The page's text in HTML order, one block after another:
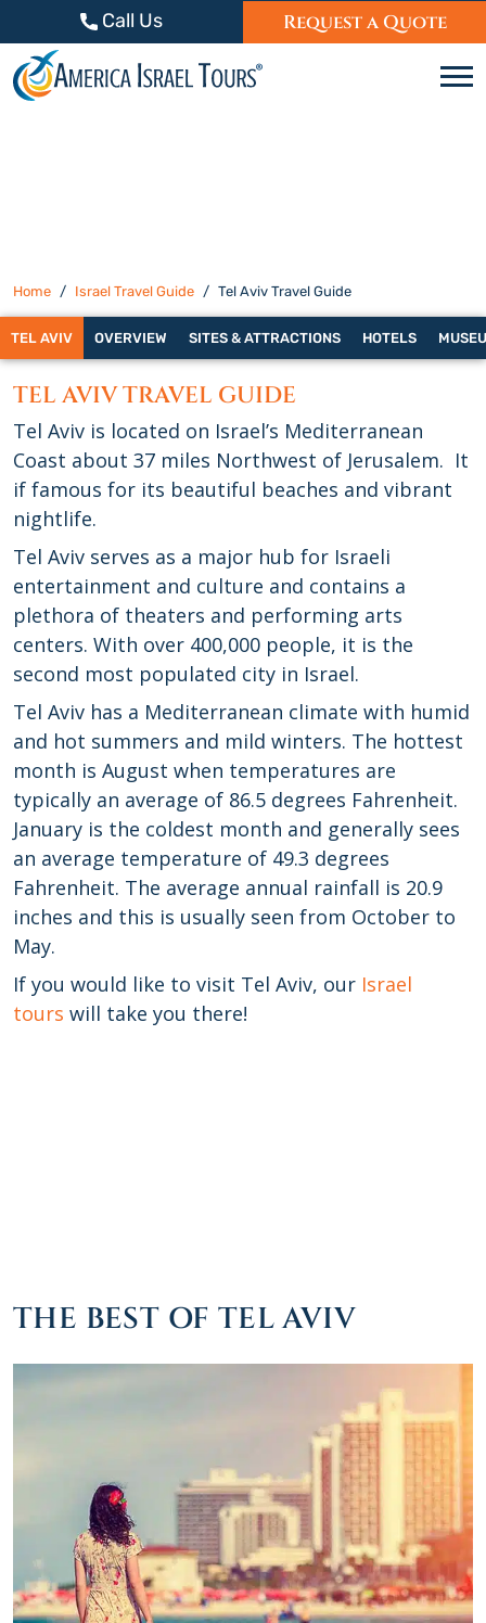
Skip to contentCall Us Request a Quote
Home Israel Travel Guide Tel Aviv Travel Guide
TEL AVIV OVERVIEW SITES & ATTRACTIONS HOTELS
TEL AVIV TRAVEL GUIDE
Tel Aviv is located on Israel’s Mediterranean
Coast about 37 miles Northwest of Jerusalem. It
if famous for its beautiful beaches and vibrant
nightlife.
Tel Aviv serves as a major hub for Israeli
entertainment and culture and contains a
plethora of theaters and performing arts
centers. With over 400,000 people, it is the
second most populated city in Israel.
Tel Aviv has a Mediterranean climate with humid
and hot summers and mild winters. The hottest
month is August when temperatures are
typically an average of 86.5 degrees Fahrenheit.
January is the coldest month and generally sees
an average temperature of 49.3 degrees
Fahrenheit. The average annual rainfall is 20.9
inches and this is usually seen from October to
May.
If you would like to visit Tel Aviv, our Israel
tours will take you there!
THE BEST OF TEL AVIV